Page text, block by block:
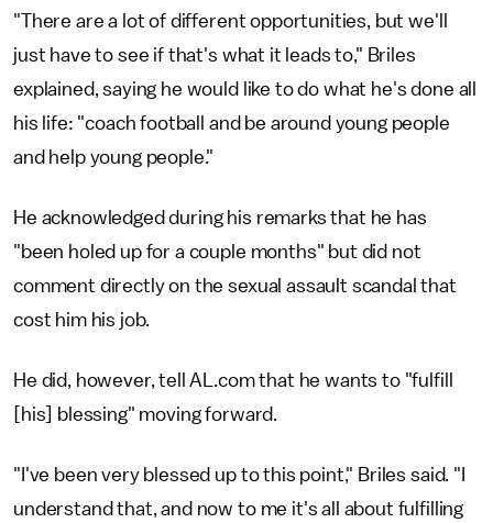
"There are a lot of different opportunities, but we'll
just have to see if that's what it leads to," Briles
explained, saying he would like to do what he's done all
his life: "coach football and be around young people
and help young people."
He acknowledged during his remarks that he has
"been holed up for a couple months" but did not
comment directly on the sexual assault scandal that
cost him his job.
He did, however, tell AL.com that he wants to "fulfill
[his] blessing" moving forward.
"I've been very blessed up to this point," Briles said. "I
understand that, and now to me it's all about fulfilling